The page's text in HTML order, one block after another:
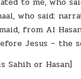
who said:
from Al
Jesus – the
Sahih or Hasan]